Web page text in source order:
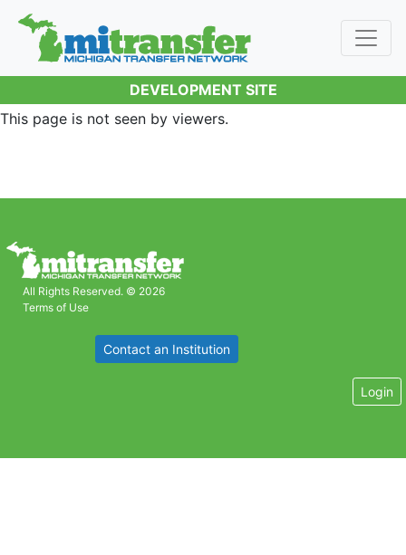
DEVELOPMENT SITE
This page is not seen by viewers.
All Rights Reserved. © 2026
Terms of Use
Contact an Institution
Login